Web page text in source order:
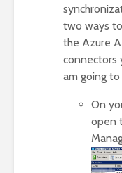
two ways
the Azure
connectors
am going
On
open